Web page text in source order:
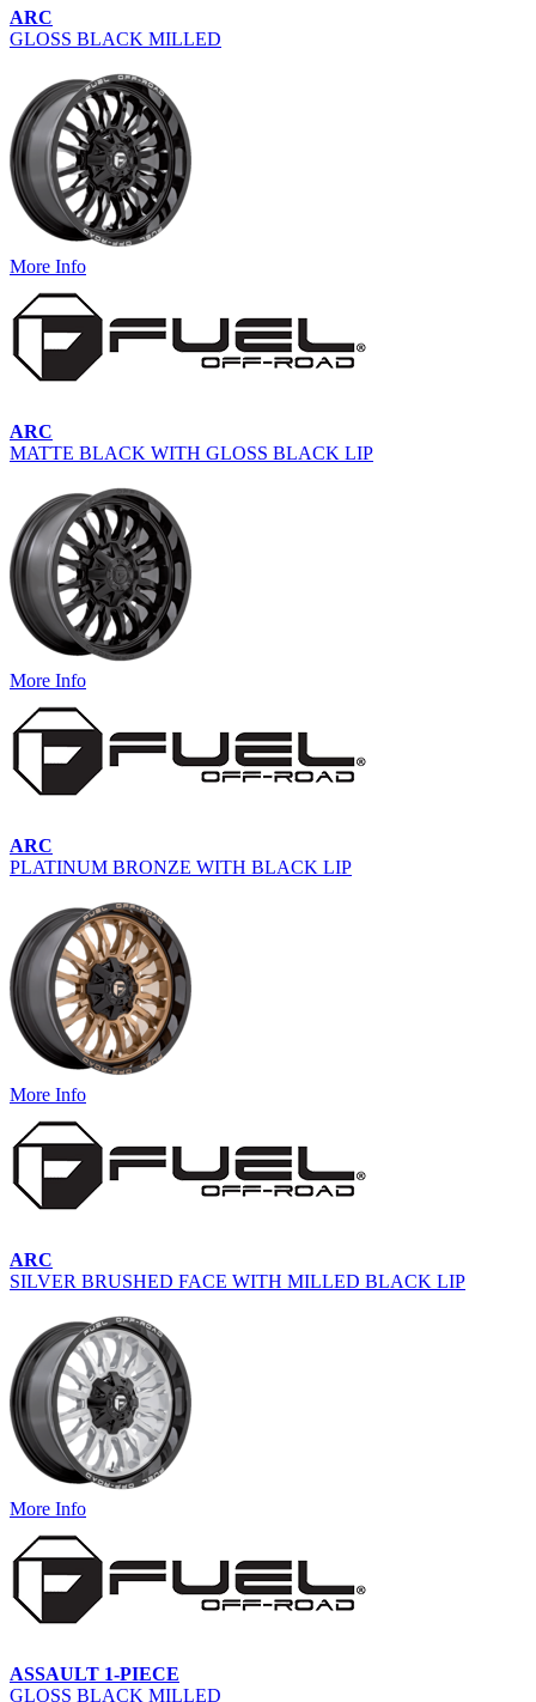
ARC
GLOSS BLACK MILLED
More Info
ARC
MATTE BLACK WITH GLOSS BLACK LIP
More Info
ARC
PLATINUM BRONZE WITH BLACK LIP
More Info
ARC
SILVER BRUSHED FACE WITH MILLED BLACK LIP
More Info
ASSAULT 1-PIECE
GLOSS BLACK MILLED